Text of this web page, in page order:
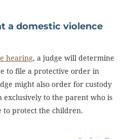
a domestic violence
hearing, a judge will determine
to file a protective order in
might also order for custody
exclusively to the parent who is
to protect the children.